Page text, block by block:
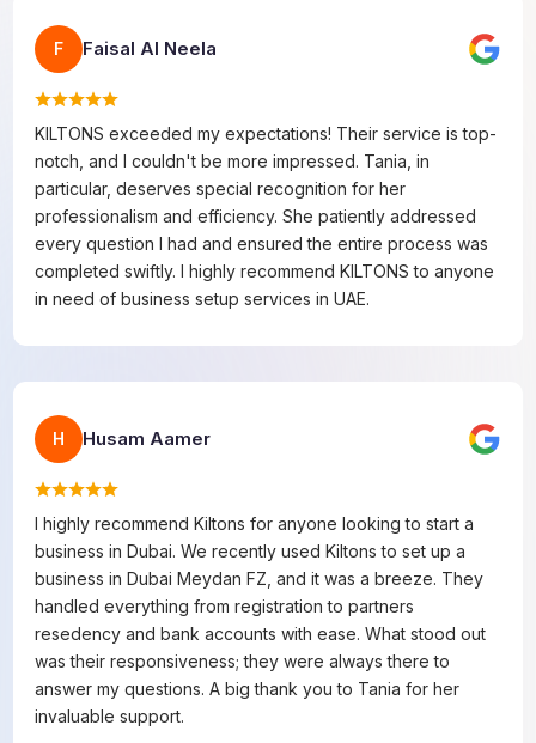
F Faisal Al Neela
KILTONS exceeded my expectations! Their service is top-
notch, and I couldn't be more impressed. Tania, in
particular, deserves special recognition for her
professionalism and efficiency. She patiently addressed
every question I had and ensured the entire process was
completed swiftly. I highly recommend KILTONS to anyone
in need of business setup services in UAE.
H Husam Aamer
I highly recommend Kiltons for anyone looking to start a
business in Dubai. We recently used Kiltons to set up a
business in Dubai Meydan FZ, and it was a breeze. They
handled everything from registration to partners
resedency and bank accounts with ease. What stood out
was their responsiveness; they were always there to
answer my questions. A big thank you to Tania for her
invaluable support.